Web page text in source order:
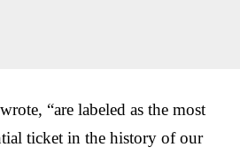
“are labeled as the most
ticket in the history of our